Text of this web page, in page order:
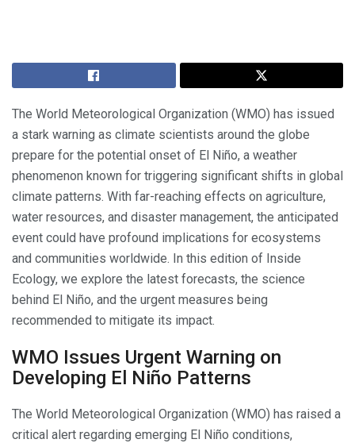
The World Meteorological Organization (WMO) has issued
a stark warning as climate scientists around the globe
prepare for the potential onset of El Niño, a weather
phenomenon known for triggering significant shifts in global
climate patterns. With far-reaching effects on agriculture,
water resources, and disaster management, the anticipated
event could have profound implications for ecosystems
and communities worldwide. In this edition of Inside
Ecology, we explore the latest forecasts, the science
behind El Niño, and the urgent measures being
recommended to mitigate its impact.
WMO Issues Urgent Warning on
Developing El Niño Patterns
The World Meteorological Organization (WMO) has raised a
critical alert regarding emerging El Niño conditions,